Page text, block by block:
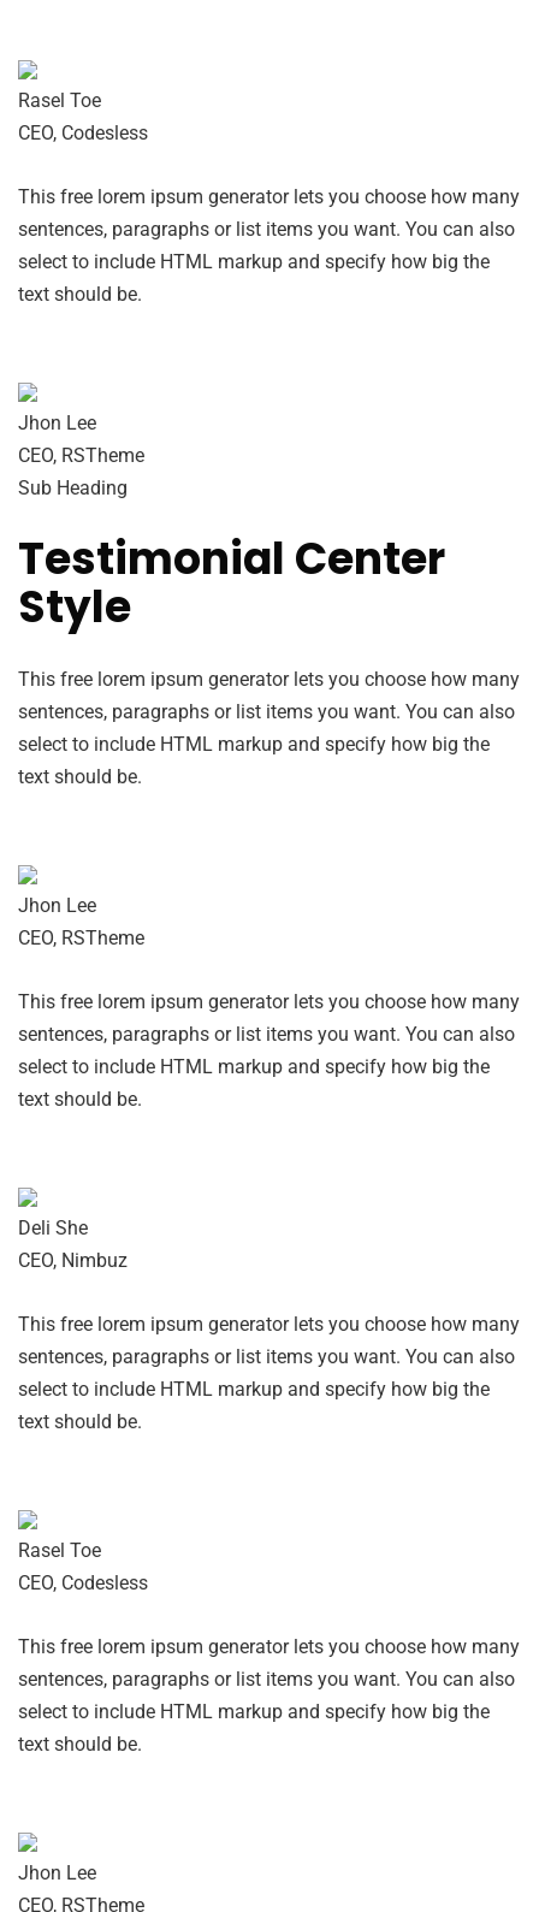
Rasel Toe
CEO, Codesless
This free lorem ipsum generator lets you choose how many
sentences, paragraphs or list items you want. You can also
select to include HTML markup and specify how big the
text should be.
Jhon Lee
CEO, RSTheme
Sub Heading
Testimonial Center
Style
This free lorem ipsum generator lets you choose how many
sentences, paragraphs or list items you want. You can also
select to include HTML markup and specify how big the
text should be.
Jhon Lee
CEO, RSTheme
This free lorem ipsum generator lets you choose how many
sentences, paragraphs or list items you want. You can also
select to include HTML markup and specify how big the
text should be.
Deli She
CEO, Nimbuz
This free lorem ipsum generator lets you choose how many
sentences, paragraphs or list items you want. You can also
select to include HTML markup and specify how big the
text should be.
Rasel Toe
CEO, Codesless
This free lorem ipsum generator lets you choose how many
sentences, paragraphs or list items you want. You can also
select to include HTML markup and specify how big the
text should be.
Jhon Lee
CEO, RSTheme